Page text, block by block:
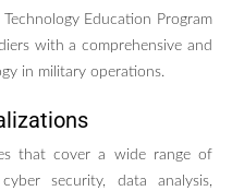
Education Program
with a comprehensive and
in military operations.
that cover a wide range of
security, data analysis,